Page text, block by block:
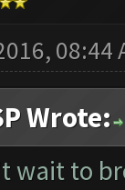
08:44
Wrote:
wait to